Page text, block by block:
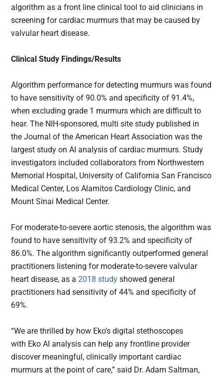
algorithm as a front line clinical tool to aid clinicians in
screening for cardiac murmurs that may be caused by
valvular heart disease.
Clinical Study Findings/Results
Algorithm performance for detecting murmurs was found
to have sensitivity of 90.0% and specificity of 91.4%,
when excluding grade 1 murmurs which are difficult to
hear. The NIH-sponsored, multi site study published in
the Journal of the American Heart Association was the
largest study on AI analysis of cardiac murmurs. Study
investigators included collaborators from Northwestern
Memorial Hospital, University of California San Francisco
Medical Center, Los Alamitos Cardiology Clinic, and
Mount Sinai Medical Center.
For moderate-to-severe aortic stenosis, the algorithm was
found to have sensitivity of 93.2% and specificity of
86.0%. The algorithm significantly outperformed general
practitioners listening for moderate-to-severe valvular
heart disease, as a2018 study showed general
practitioners had sensitivity of 44% and specificity of
69%.
“We are thrilled by how Eko’s digital stethoscopes
with Eko AI analysis can help any frontline provider
discover meaningful, clinically important cardiac
murmurs at the point of care,” said Dr. Adam Saltman,